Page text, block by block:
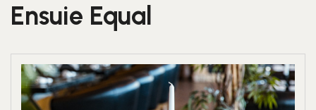
Ensuie Equal